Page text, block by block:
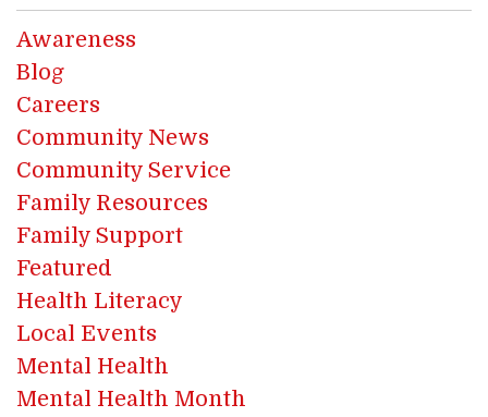
Awareness
Blog
Careers
Community News
Community Service
Family Resources
Family Support
Featured
Health Literacy
Local Events
Mental Health
Mental Health Month